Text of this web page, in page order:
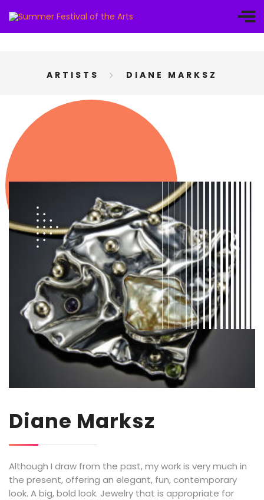
ARTISTS DIANE MARKSZ
Diane Marksz
Although I draw from the past, my work is very much in
the present, offering an elegant, fun, contemporary
look. A big, bold look. Jewelry that is appropriate for